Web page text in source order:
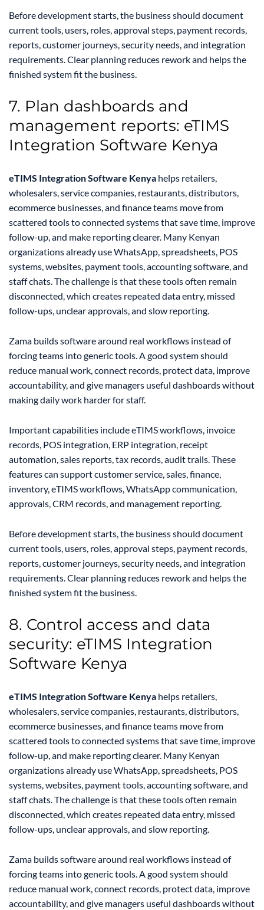
Before development starts, the business should document
current tools, users, roles, approval steps, payment records,
reports, customer journeys, security needs, and integration
requirements. Clear planning reduces rework and helps the
finished system fit the business.
7. Plan dashboards and
management reports: eTIMS
Integration Software Kenya
eTIMS Integration Software Kenya helps retailers,
wholesalers, service companies, restaurants, distributors,
ecommerce businesses, and finance teams move from
scattered tools to connected systems that save time, improve
follow-up, and make reporting clearer. Many Kenyan
organizations already use WhatsApp, spreadsheets, POS
systems, websites, payment tools, accounting software, and
staff chats. The challenge is that these tools often remain
disconnected, which creates repeated data entry, missed
follow-ups, unclear approvals, and slow reporting.
Zama builds software around real workflows instead of
forcing teams into generic tools. A good system should
reduce manual work, connect records, protect data, improve
accountability, and give managers useful dashboards without
making daily work harder for staff.
Important capabilities include eTIMS workflows, invoice
records, POS integration, ERP integration, receipt
automation, sales reports, tax records, audit trails. These
features can support customer service, sales, finance,
inventory, eTIMS workflows, WhatsApp communication,
approvals, CRM records, and management reporting.
Before development starts, the business should document
current tools, users, roles, approval steps, payment records,
reports, customer journeys, security needs, and integration
requirements. Clear planning reduces rework and helps the
finished system fit the business.
8. Control access and data
security: eTIMS Integration
Software Kenya
eTIMS Integration Software Kenya helps retailers,
wholesalers, service companies, restaurants, distributors,
ecommerce businesses, and finance teams move from
scattered tools to connected systems that save time, improve
follow-up, and make reporting clearer. Many Kenyan
organizations already use WhatsApp, spreadsheets, POS
systems, websites, payment tools, accounting software, and
staff chats. The challenge is that these tools often remain
disconnected, which creates repeated data entry, missed
follow-ups, unclear approvals, and slow reporting.
Zama builds software around real workflows instead of
forcing teams into generic tools. A good system should
reduce manual work, connect records, protect data, improve
accountability, and give managers useful dashboards without